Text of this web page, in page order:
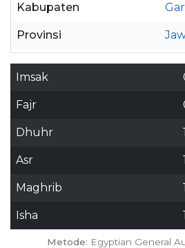
Kabupaten
Provinsi
Imsak
Fajr
Dhuhr
Asr
Maghrib
Isha
Metode: Egyptian General